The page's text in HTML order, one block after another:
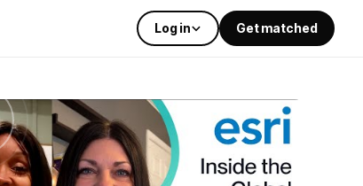
Log in Get matched